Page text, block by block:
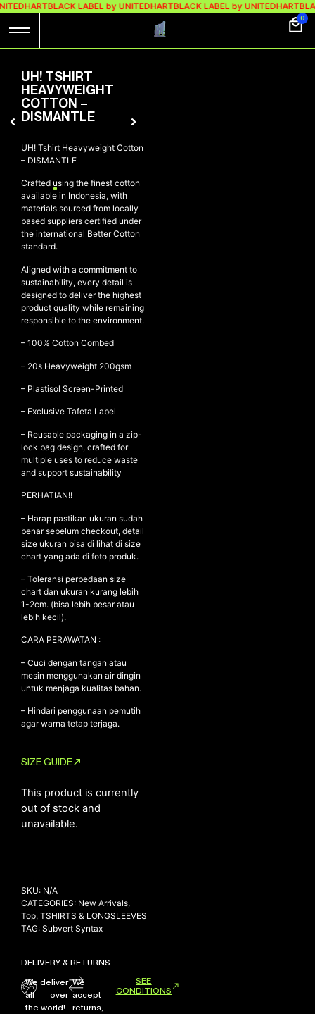
BLACK LABEL by UNITEDHARTBLACK LABEL by UNITEDHART
0
NEW ARRIVALS
SHOP
COLLECTIONS
COLLABORATION
SALE
RADIO
YOUTUBE
ABOUT
MY ACCOUNT
TERMS AND CONDITIONS
CONTACT
UH! TSHIRT
HEAVYWEIGHT
COTTON –
DISMANTLE
UH! Tshirt Heavyweight Cotton
– DISMANTLE
Crafted using the finest cotton
available in Indonesia, with
materials sourced from locally
based suppliers certified under
the international Better Cotton
standard.
Aligned with a commitment to
sustainability, every detail is
designed to deliver the highest
product quality while remaining
responsible to the environment.
– 100% Cotton Combed
– ⁠20s Heavyweight 200gsm
– ⁠Plastisol Screen-Printed
– Exclusive Tafeta Label
– Reusable packaging in a zip-
lock bag design, crafted for
multiple uses to reduce waste
and support sustainability
PERHATIAN!!
– Harap pastikan ukuran sudah
benar sebelum checkout, detail
size ukuran bisa di lihat di size
chart yang ada di foto produk.
– Toleransi perbedaan size
chart dan ukuran kurang lebih
1-2cm. (bisa lebih besar atau
lebih kecil).
CARA PERAWATAN :
– Cuci dengan tangan atau
mesin menggunakan air dingin
untuk menjaga kualitas bahan.
– Hindari penggunaan pemutih
agar warna tetap terjaga.
SIZE GUIDE
This product is currently
out of stock and
unavailable.
SKU: N/A
CATEGORIES: New Arrivals,
Top, TSHIRTS & LONGSLEEVES
TAG: Subvert Syntax
DELIVERY & RETURNS
We deliver
all over
the world!
We
accept
returns,
SEE
CONDITIONS